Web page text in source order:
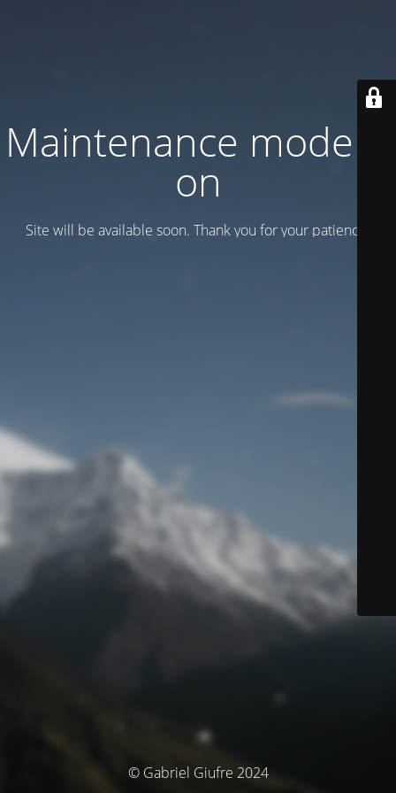
Maintenance mode is
on
Site will be available soon. Thank you for your patience!
© Gabriel Giufre 2024